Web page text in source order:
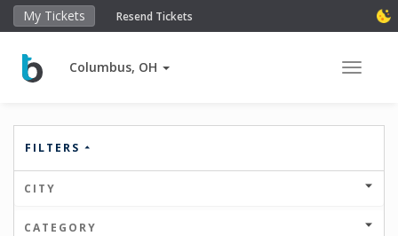
My Tickets Resend Tickets
Columbus, OH Toggle
FILTERS
CITY
CATEGORY